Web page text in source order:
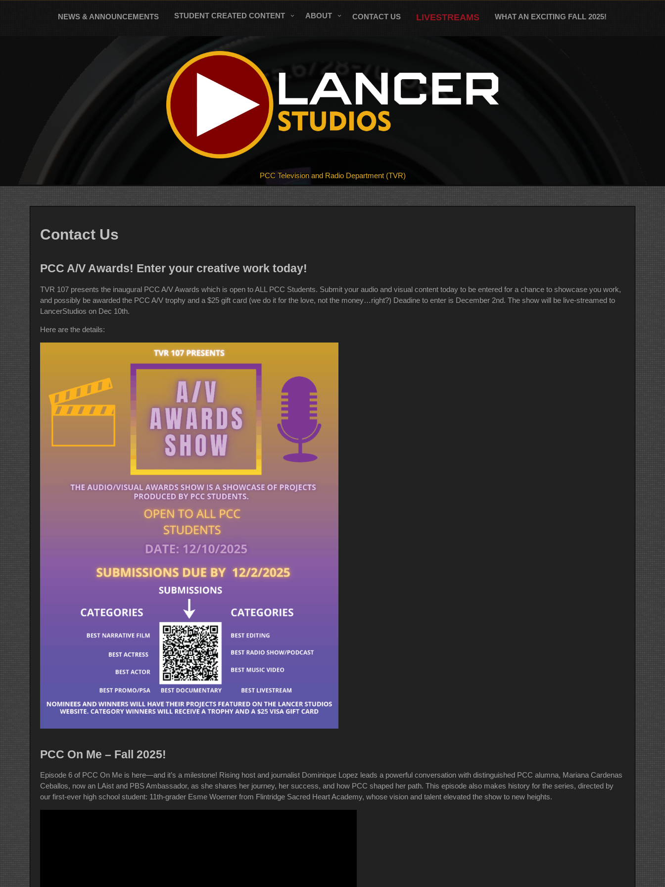
NEWS & ANNOUNCEMENTS STUDENT CREATED CONTENT ABOUT CONTACT US LIVESTREAMS WHAT AN EXCITING FALL 2025!
PCC Television and Radio Department (TVR)
Contact Us
PCC A/V Awards! Enter your creative work today!
TVR 107 presents the inaugural PCC A/V Awards which is open to ALL PCC Students. Submit your audio and visual content today to be entered for a chance to showcase you work,
and possibly be awarded the PCC A/V trophy and a $25 gift card (we do it for the love, not the money…right?) Deadine to enter is December 2nd. The show will be live-streamed to
LancerStudios on Dec 10th.
Here are the details:
PCC On Me – Fall 2025!
Episode 6 of PCC On Me is here—and it’s a milestone! Rising host and journalist Dominique Lopez leads a powerful conversation with distinguished PCC alumna, Mariana Cardenas
Ceballos, now an LAist and PBS Ambassador, as she shares her journey, her success, and how PCC shaped her path. This episode also makes history for the series, directed by
our first-ever high school student: 11th-grader Esme Woerner from Flintridge Sacred Heart Academy, whose vision and talent elevated the show to new heights.